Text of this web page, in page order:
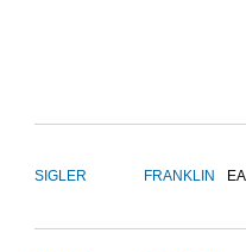
SIGLER FRANKLIN